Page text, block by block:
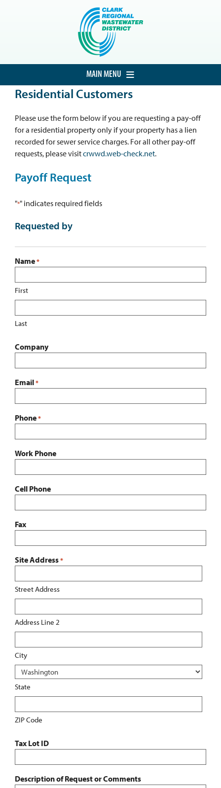
MAIN MENU
HOME
CUSTOMER SERVICE
PROCUREMENT
PROJECTS
Residential Customers
Please use the form below if you are requesting a pay-off
for a residential property only if your property has a lien
recorded for sewer service charges. For all other pay-off
requests, please visitcrwwd.web-check.net.
Payoff Request
"*" indicates required fields
Requested by
Name *
First
Last
Company
Email *
Phone *
Work Phone
Cell Phone
Fax
Site Address *
Street Address
Address Line 2
City
State
ZIP Code
Tax Lot ID
Description of Request or Comments